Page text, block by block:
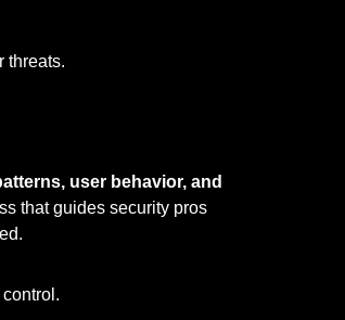
threats.
user behavior, and
that guides security pros